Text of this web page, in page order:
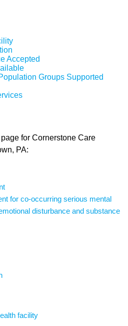
Accepted
Groups Supported
for Cornerstone Care
PA:
for co-occurring serious mental
disturbance and substance
facility